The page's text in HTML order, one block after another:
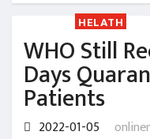
HELATH
WHO Still
Days
Patients
2022-01-05